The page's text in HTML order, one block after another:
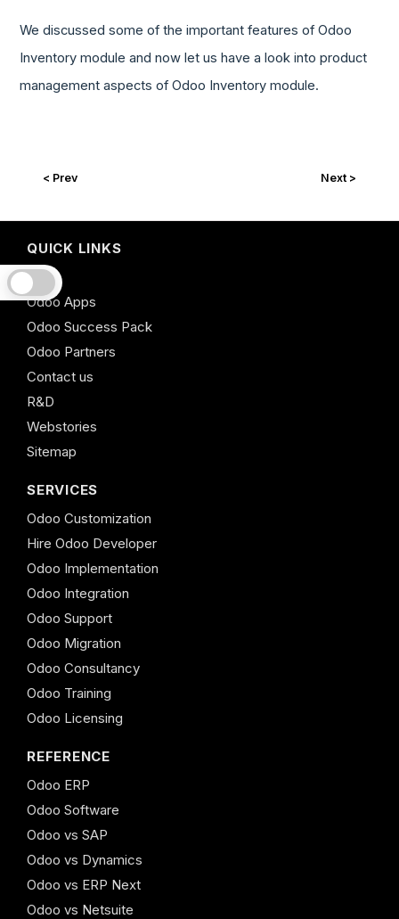
We discussed some of the important features of Odoo
Inventory module and now let us have a look into product
management aspects of Odoo Inventory module.
< Prev Next >
QUICK LINKS
Odoo
Odoo Apps
Odoo Success Pack
Odoo Partners
Contact us
R&D
Webstories
Sitemap
SERVICES
Odoo Customization
Hire Odoo Developer
Odoo Implementation
Odoo Integration
Odoo Support
Odoo Migration
Odoo Consultancy
Odoo Training
Odoo Licensing
REFERENCE
Odoo ERP
Odoo Software
Odoo vs SAP
Odoo vs Dynamics
Odoo vs ERP Next
Odoo vs Netsuite